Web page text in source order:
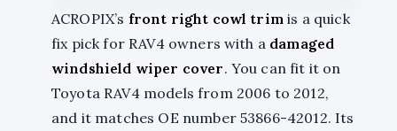
ACROPIX’s front right cowl trim is a quick
fix pick for RAV4 owners with a damaged
windshield wiper cover. You can fit it on
Toyota RAV4 models from 2006 to 2012,
and it matches OE number 53866-42012. Its